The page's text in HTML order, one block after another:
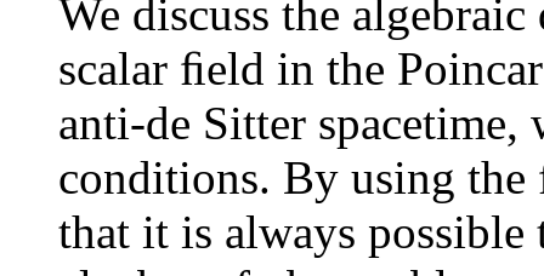
We discuss the
scalar ﬁeld in the
anti-de Sitter
conditions. By using
that it is always possible